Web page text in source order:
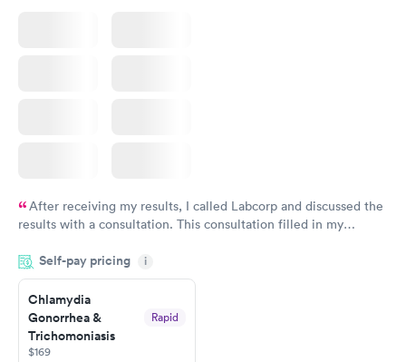
After receiving my results, I called Labcorp and discussed the
results with a consultation. This consultation filled in my
situation.
Self-pay pricing i
Chlamydia
Gonorrhea &
Trichomoniasis
Rapid
$169